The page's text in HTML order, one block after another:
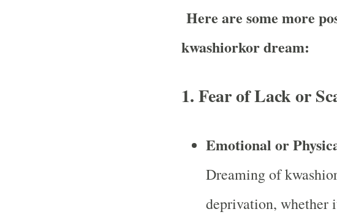
Here are some more
kwashiorkor dream:
1.Fear of Lack or
Emotional or
Dreaming of
deprivation, whether